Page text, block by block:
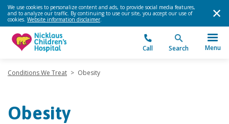
We use cookies to personalize content and ads, to provide social media features,
and to analyze our traffic. By continuing to use our site, you accept our use of
cookies. Website information disclaimer.
Call Search Menu
Conditions We Treat > Obesity
Obesity